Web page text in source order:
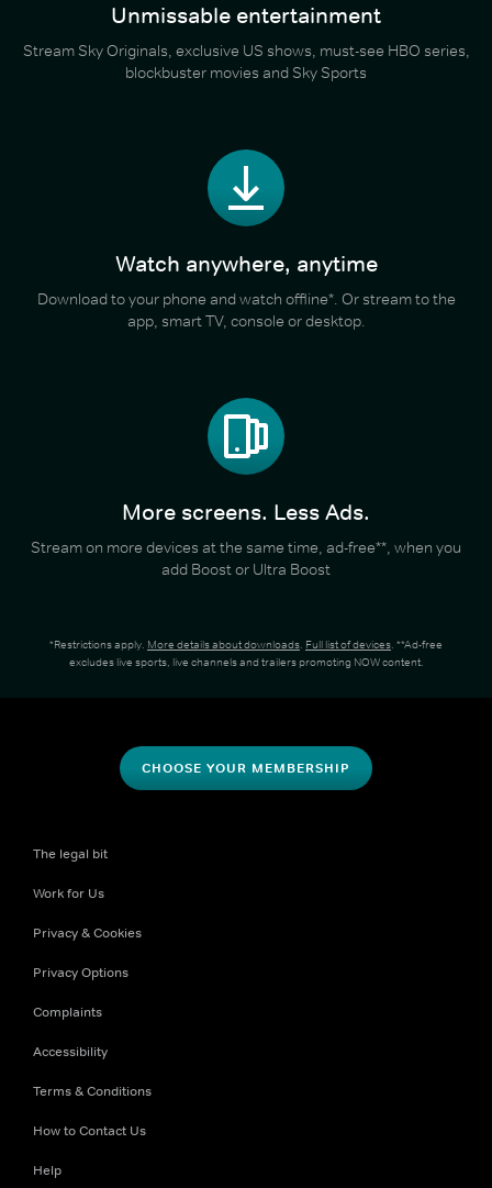
Unmissable entertainment
Stream Sky Originals, exclusive US shows, must-see HBO series,
blockbuster movies and Sky Sports
Watch anywhere, anytime
Download to your phone and watch offline*. Or stream to the
app, smart TV, console or desktop.
More screens. Less Ads.
Stream on more devices at the same time, ad-free**, when you
add Boost or Ultra Boost
*Restrictions apply. More details about downloads. Full list of devices. **Ad-free
excludes live sports, live channels and trailers promoting NOW content.
CHOOSE YOUR MEMBERSHIP
The legal bit
Work for Us
Privacy & Cookies
Privacy Options
Complaints
Accessibility
Terms & Conditions
How to Contact Us
Help